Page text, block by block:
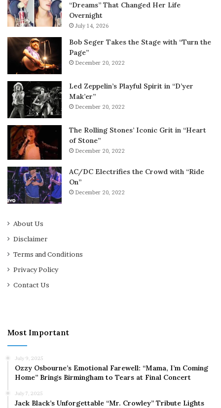
“Dreams” That Changed Her Life
Overnight
July 14, 2026
Bob Seger Takes the Stage with “Turn the
Page”
December 20, 2022
Led Zeppelin’s Playful Spirit in “D’yer
Mak’er”
December 20, 2022
The Rolling Stones’ Iconic Grit in “Heart
of Stone”
December 20, 2022
AC/DC Electrifies the Crowd with “Ride
On”
December 20, 2022
About Us
Disclaimer
Terms and Conditions
Privacy Policy
Contact Us
Most Important
July 9, 2025
Ozzy Osbourne’s Emotional Farewell: “Mama, I’m Coming
Home” Brings Birmingham to Tears at Final Concert
July 7, 2025
Jack Black’s Unforgettable “Mr. Crowley” Tribute Lights